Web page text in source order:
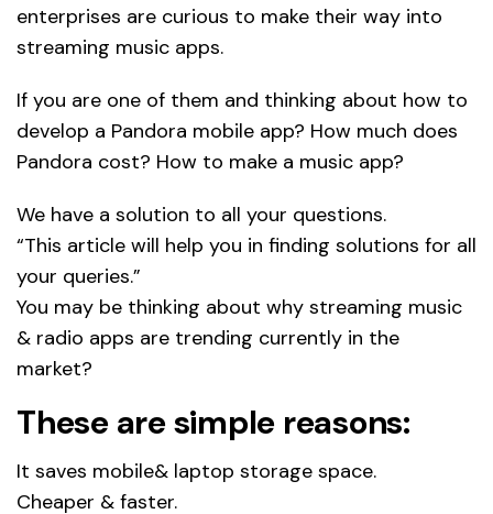
enterprises are curious to make their way into
streaming music apps.
If you are one of them and thinking about how to
develop a Pandora mobile app? How much does
Pandora cost? How to make a music app?
We have a solution to all your questions.
“This article will help you in finding solutions for all
your queries.”
You may be thinking about why streaming music
& radio apps are trending currently in the
market?
These are simple reasons:
It saves mobile& laptop storage space.
Cheaper & faster.